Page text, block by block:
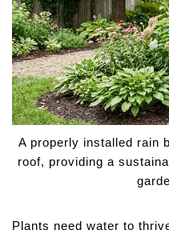
A properly installed rain
roof, providing a
Plants need water to